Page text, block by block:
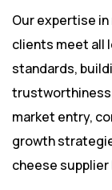
Our expertise
clients meet all
standards,
market entry,
growth
cheese